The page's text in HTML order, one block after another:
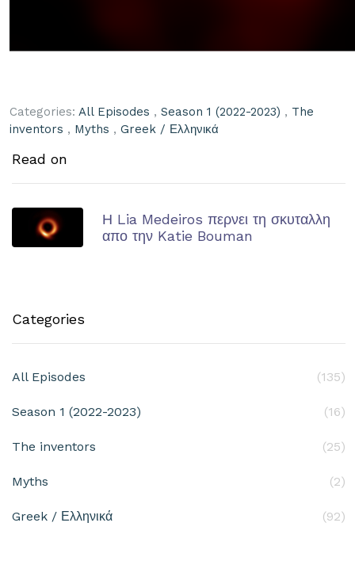
Categories: All Episodes , Season 1 (2022-2023) , The
inventors , Myths , Greek / Ελληνικά
Read on
Η Lia Medeiros περνει τη σκυταλλη
απο την Katie Bouman
Categories
All Episodes (135)
Season 1 (2022-2023) (16)
The inventors (25)
Myths (2)
Greek / Ελληνικά (92)